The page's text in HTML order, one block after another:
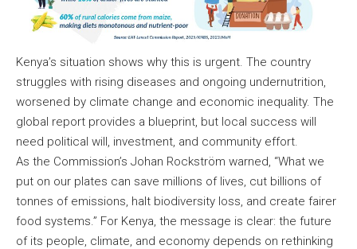
Kenya’s situation shows why this is urgent. The country
struggles with rising diseases and ongoing undernutrition,
worsened by climate change and economic inequality. The
global report provides a blueprint, but local success will
need political will, investment, and community effort.
As the Commission’s Johan Rockström warned, “What we
put on our plates can save millions of lives, cut billions of
tonnes of emissions, halt biodiversity loss, and create fairer
food systems.” For Kenya, the message is clear: the future
of its people, climate, and economy depends on rethinking